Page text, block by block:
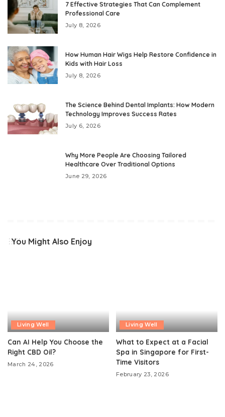
7 Effective Strategies That Can Complement
Professional Care
July 8, 2026
How Human Hair Wigs Help Restore Confidence in
Kids with Hair Loss
July 8, 2026
The Science Behind Dental Implants: How Modern
Technology Improves Success Rates
July 6, 2026
Why More People Are Choosing Tailored
Healthcare Over Traditional Options
June 29, 2026
You Might Also Enjoy
Living Well
Can AI Help You Choose the
Right CBD Oil?
March 24, 2026
Living Well
What to Expect at a Facial
Spa in Singapore for First-
Time Visitors
February 23, 2026